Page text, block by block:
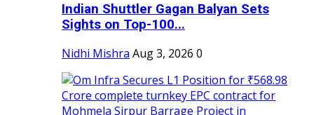
Indian Shuttler Gagan Balyan Sets
Sights on Top-100...
Nidhi Mishra Aug 3, 2026 0